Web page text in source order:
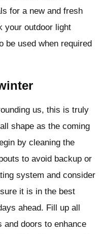
for a new and fresh
your outdoor light
be used when required
us, this is truly
shape as the coming
by cleaning the
to avoid backup or
system and consider
it is in the best
ahead. Fill up all
and doors to enhance